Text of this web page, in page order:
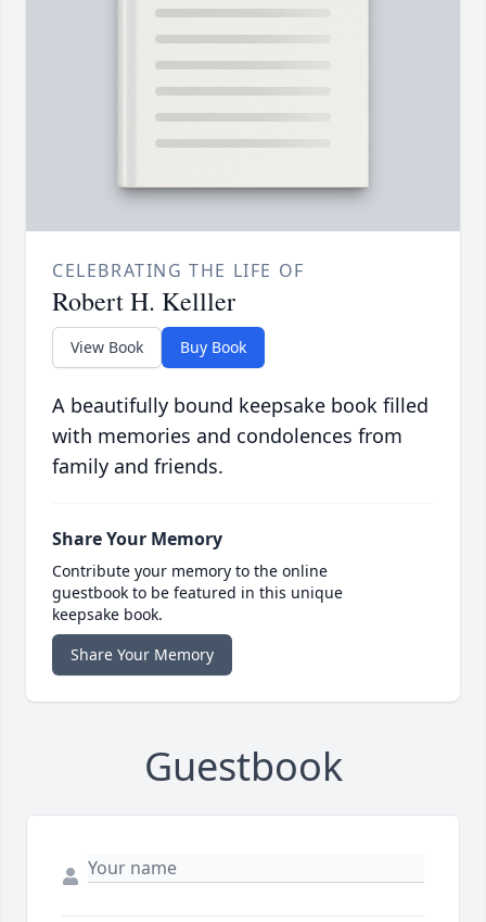
CELEBRATING THE LIFE OF
Robert H. Kelller
View Book Buy Book
A beautifully bound keepsake book filled
with memories and condolences from
family and friends.
Share Your Memory
Contribute your memory to the online
guestbook to be featured in this unique
keepsake book.
Share Your Memory
Guestbook